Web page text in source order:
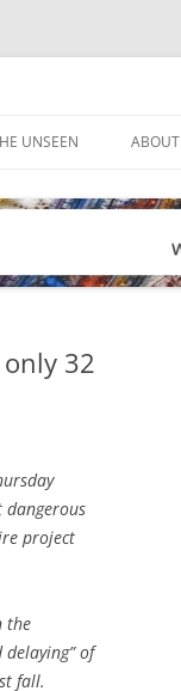
UNSEEN ABOUT
32
project
the
delaying” of
fall.